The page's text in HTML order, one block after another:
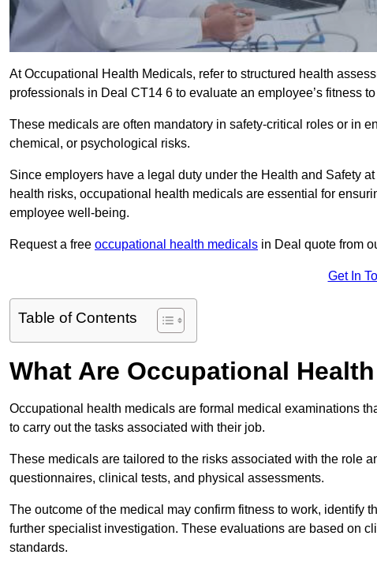
At Occupational Health Medicals, refer to structured health
professionals in Deal CT14 6 to evaluate an employee’s fitness
These medicals are often mandatory in safety-critical roles or in
chemical, or psychological risks.
Since employers have a legal duty under the Health and Safety
health risks, occupational health medicals are essential for
employee well-being.
Request a free occupational health medicals in Deal quote from
Get In
Table of Contents
What Are Occupational
Occupational health medicals are formal medical examinations
to carry out the tasks associated with their job.
These medicals are tailored to the risks associated with the role
questionnaires, clinical tests, and physical assessments.
The outcome of the medical may confirm fitness to work, identify
further specialist investigation. These evaluations are based on
standards.